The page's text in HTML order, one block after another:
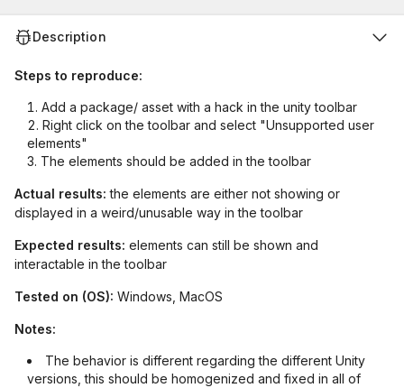
Description
Steps to reproduce:
Add a package/ asset with a hack in the unity toolbar
Right click on the toolbar and select "Unsupported user
elements"
The elements should be added in the toolbar
Actual results: the elements are either not showing or
displayed in a weird/unusable way in the toolbar
Expected results: elements can still be shown and
interactable in the toolbar
Tested on (OS): Windows, MacOS
Notes:
The behavior is different regarding the different Unity
versions, this should be homogenized and fixed in all of